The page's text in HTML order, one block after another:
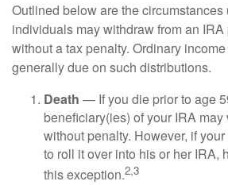
Outlined below are the circumstances
individuals may withdraw from an
without a tax penalty. Ordinary
generally due on such distributions.
Death — If you die prior to age
beneficiary(ies) of your IRA
without penalty. However, if
to roll it over into his or her IRA,
this exception.2,3